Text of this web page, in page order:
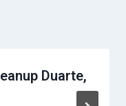
Duarte,